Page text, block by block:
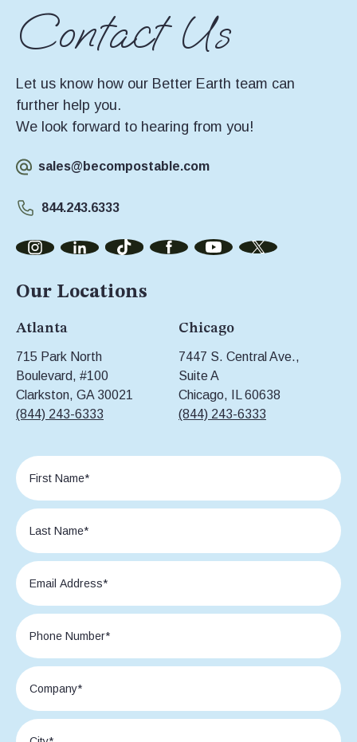
Contact Us
Let us know how our Better Earth team can
further help you.
We look forward to hearing from you!
sales@becompostable.com
844.243.6333
Our Locations
Atlanta
715 Park North
Boulevard, #100
Clarkston, GA 30021
(844) 243-6333
Chicago
7447 S. Central Ave.,
Suite A
Chicago, IL 60638
(844) 243-6333